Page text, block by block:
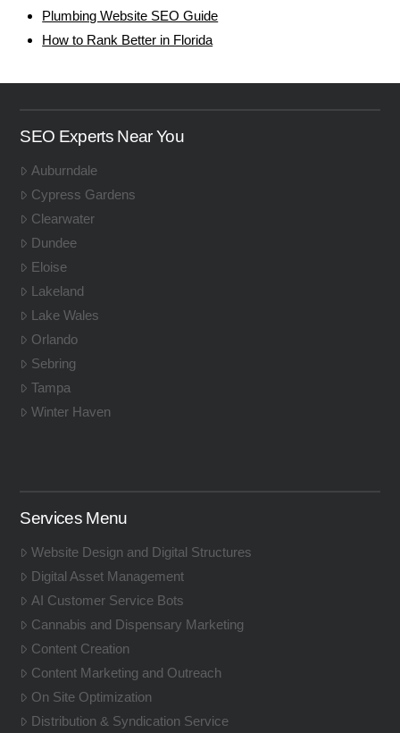
Plumbing Website SEO Guide
How to Rank Better in Florida
SEO Experts Near You
Auburndale
Cypress Gardens
Clearwater
Dundee
Eloise
Lakeland
Lake Wales
Orlando
Sebring
Tampa
Winter Haven
Services Menu
Website Design and Digital Structures
Digital Asset Management
AI Customer Service Bots
Cannabis and Dispensary Marketing
Content Creation
Content Marketing and Outreach
On Site Optimization
Distribution & Syndication Service